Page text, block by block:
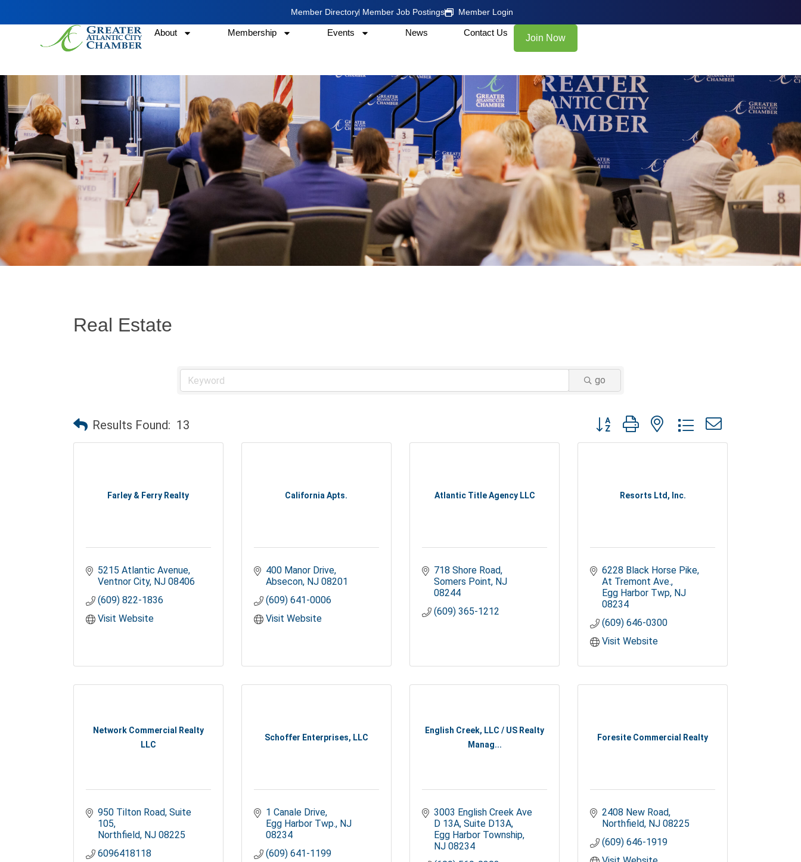
Member Directory Member Job Postings Member Login
About Membership Events News Contact Us
Join Now
Real Estate
go
Results Found: 13 Button group with nested dropdown
Farley & Ferry Realty
5215 Atlantic Avenue
Ventnor City NJ 08406
(609) 822-1836
Visit Website
California Apts.
400 Manor Drive
Absecon NJ 08201
(609) 641-0006
Visit Website
Atlantic Title Agency LLC
718 Shore Road
Somers Point NJ
08244
(609) 365-1212
Resorts Ltd, Inc.
6228 Black Horse Pike
At Tremont Ave.
Egg Harbor Twp NJ
08234
(609) 646-0300
Visit Website
Network Commercial Realty
LLC
950 Tilton Road, Suite
105
Northfield NJ 08225
6096418118
Schoffer Enterprises, LLC
1 Canale Drive
Egg Harbor Twp. NJ
08234
(609) 641-1199
English Creek, LLC / US Realty
Manag...
3003 English Creek Ave
D 13A Suite D13A
Egg Harbor Township
NJ 08234
Foresite Commercial Realty
2408 New Road
Northfield NJ 08225
(609) 646-1919